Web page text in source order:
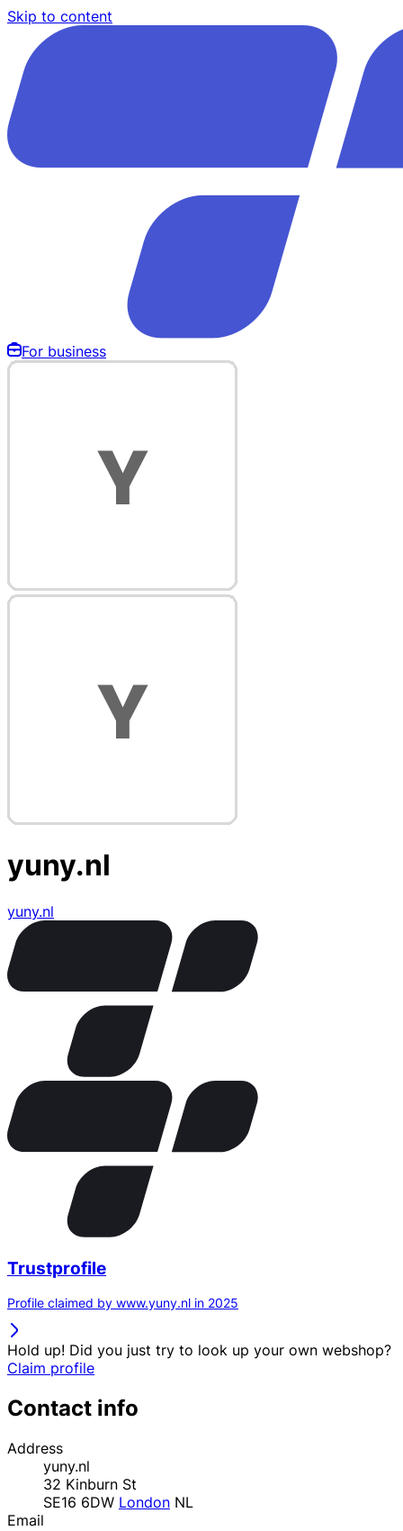
Skip to content
For business
yuny.nl
yuny.nl
Trustprofile
Profile claimed by www.yuny.nl in 2025
Hold up! Did you just try to look up your own webshop?
Claim profile
Contact info
Address
yuny.nl
32 Kinburn St
SE16 6DW London NL
Email